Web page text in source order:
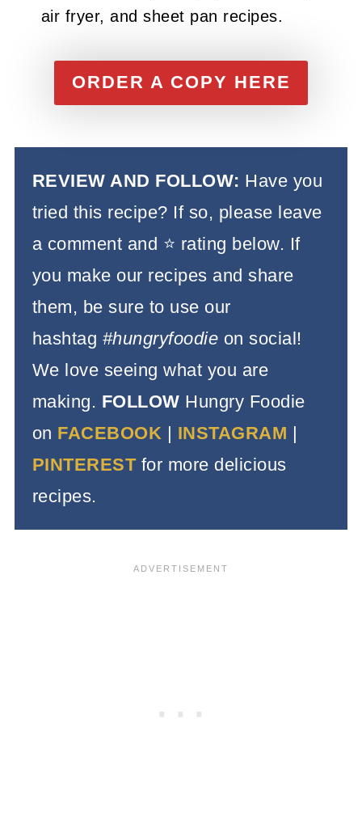
air fryer, and sheet pan recipes.
ORDER A COPY HERE
REVIEW AND FOLLOW: Have you
tried this recipe? If so, please leave
a comment and ⭐️ rating below. If
you make our recipes and share
them, be sure to use our
hashtag #hungryfoodie on social!
We love seeing what you are
making. FOLLOW Hungry Foodie
on FACEBOOK | INSTAGRAM |
PINTERESTfor more delicious
recipes.